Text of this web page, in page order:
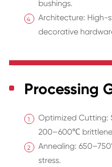
bushings.
Architecture: High-
decorative
Processing
Optimized Cutting:
200–600℃
Annealing:
stress.